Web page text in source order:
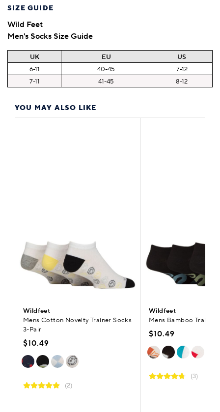
YOU MAY ALSO LIKE
Wildfeet
Mens Cotton Novelty Trainer Socks
3-Pair
$10.49
(2)
Wildfeet
Mens Bamboo Trainer
$10.49
(3)
SIZE GUIDE
Wild Feet
Men's Socks Size Guide
UK EU
US
6-11
40-45
7-12
7-11
41-45 8-12